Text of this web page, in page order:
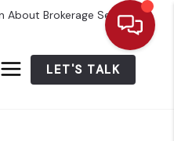
Brokerage Services
LET'S TALK